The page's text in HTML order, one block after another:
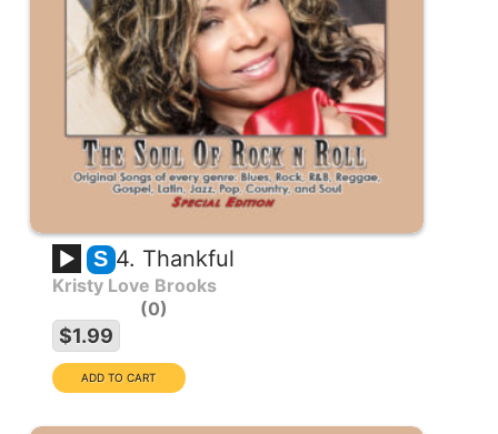
S 4. Thankful
Kristy Love Brooks
0
$1.99